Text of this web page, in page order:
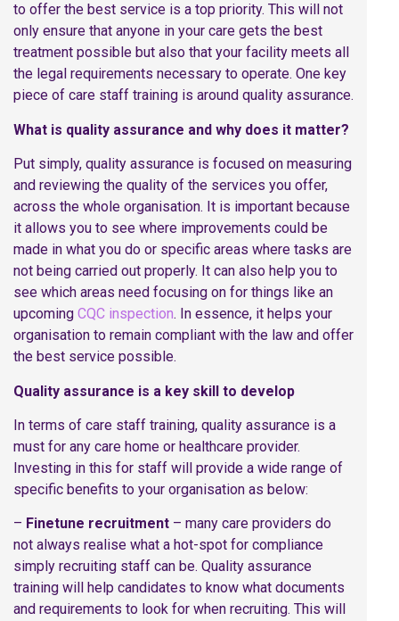
to offer the best service is a top priority. This will not
only ensure that anyone in your care gets the best
treatment possible but also that your facility meets all
the legal requirements necessary to operate. One key
piece of care staff training is around quality assurance.
What is quality assurance and why does it matter?
Put simply, quality assurance is focused on measuring
and reviewing the quality of the services you offer,
across the whole organisation. It is important because
it allows you to see where improvements could be
made in what you do or specific areas where tasks are
not being carried out properly. It can also help you to
see which areas need focusing on for things like an
upcoming CQC inspection. In essence, it helps your
organisation to remain compliant with the law and offer
the best service possible.
Quality assurance is a key skill to develop
In terms of care staff training, quality assurance is a
must for any care home or healthcare provider.
Investing in this for staff will provide a wide range of
specific benefits to your organisation as below:
– Finetune recruitment – many care providers do
not always realise what a hot-spot for compliance
simply recruiting staff can be. Quality assurance
training will help candidates to know what documents
and requirements to look for when recruiting. This will